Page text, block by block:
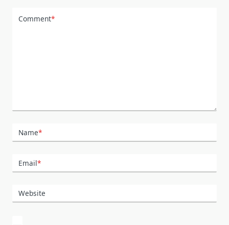
Comment*
Name*
Email*
Website